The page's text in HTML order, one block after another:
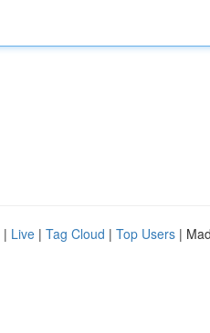
| Live | Tag Cloud | Top Users |